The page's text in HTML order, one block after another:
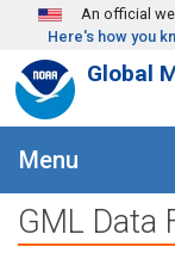
Skip to mainAn official
Here's how you
Global
Menu
GML Data